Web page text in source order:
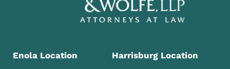
Enola Location Harrisburg Location